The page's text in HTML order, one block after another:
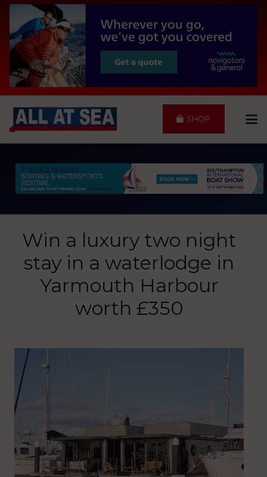
SHOP
Win a luxury two night
stay in a waterlodge in
Yarmouth Harbour
worth £350